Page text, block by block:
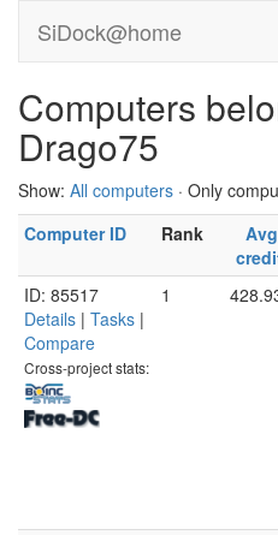
SiDock@home
Computers
Drago75
Show: All computers · Only
Computer ID
Rank
ID: 85517
Details | Tasks |
Compare
Cross-project stats:
1